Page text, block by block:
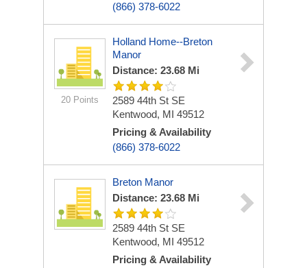
(866) 378-6022
20 Points
Holland Home--Breton
Manor
Distance: 23.68 Mi
2589 44th St SE
Kentwood, MI 49512
Pricing & Availability
(866) 378-6022
Breton Manor
Distance: 23.68 Mi
2589 44th St SE
Kentwood, MI 49512
Pricing & Availability